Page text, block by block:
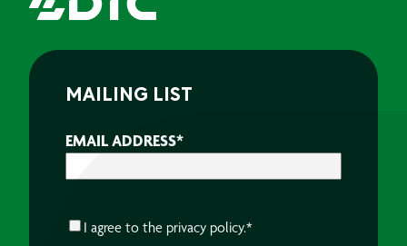
MAILING LIST
EMAIL ADDRESS*
CONSENT*
I agree to the privacy policy.*